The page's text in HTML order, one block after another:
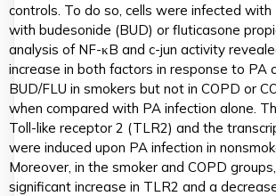
controls. To do so, cells were infected
with budesonide (BUD) or fluticasone
analysis of NF-κB and c-jun activity
increase in both factors in response to PA
BUD/FLU in smokers but not in COPD or
when compared with PA infection alone.
Toll-like receptor 2 (TLR2) and the
were induced upon PA infection in
Moreover, in the smoker and COPD
significant increase in TLR2 and a